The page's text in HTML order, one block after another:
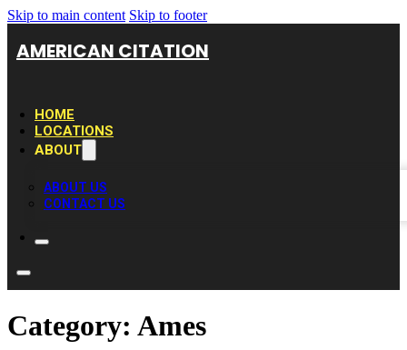
Skip to main content Skip to footer
AMERICAN CITATION
HOME
LOCATIONS
ABOUT
ABOUT US
CONTACT US
Category: Ames